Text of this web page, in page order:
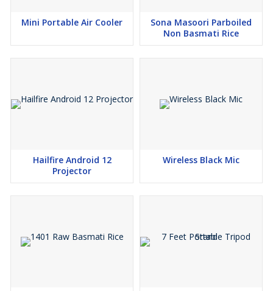
Mini Portable Air Cooler
Sona Masoori Parboiled
Non Basmati Rice
Hailfire Android 12
Projector
Wireless Black Mic